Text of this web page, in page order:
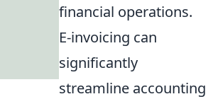
financial operations.
E-invoicing can
significantly
streamline accounting